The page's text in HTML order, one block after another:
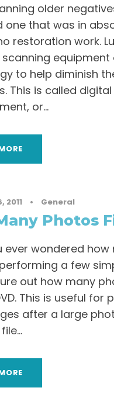
older
one that was in
restoration work.
to help diminish
This is called
or...
2011 • General
Photos
ever wondered
performing a few
out how many
This is useful for
after a large